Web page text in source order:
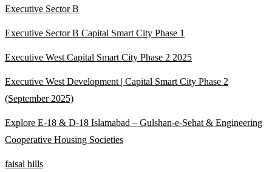
Executive Sector B
Executive Sector B Capital Smart City Phase 1
Executive West Capital Smart City Phase 2 2025
Executive West Development | Capital Smart City Phase 2
(September 2025)
Explore E-18 & D-18 Islamabad – Gulshan-e-Sehat & Engineering
Cooperative Housing Societies
faisal hills